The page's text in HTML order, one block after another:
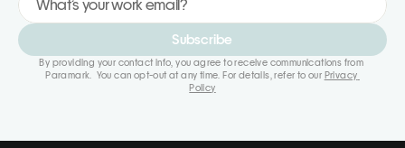
Subscribe
By providing your contact info, you agree to receive communications from
Paramark.  You can opt-out at any time. For details, refer to our Privacy
Policy